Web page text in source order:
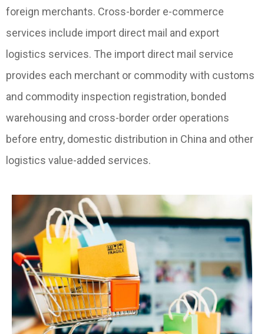
foreign merchants. Cross-border e-commerce
services include import direct mail and export
logistics services. The import direct mail service
provides each merchant or commodity with customs
and commodity inspection registration, bonded
warehousing and cross-border order operations
before entry, domestic distribution in China and other
logistics value-added services.